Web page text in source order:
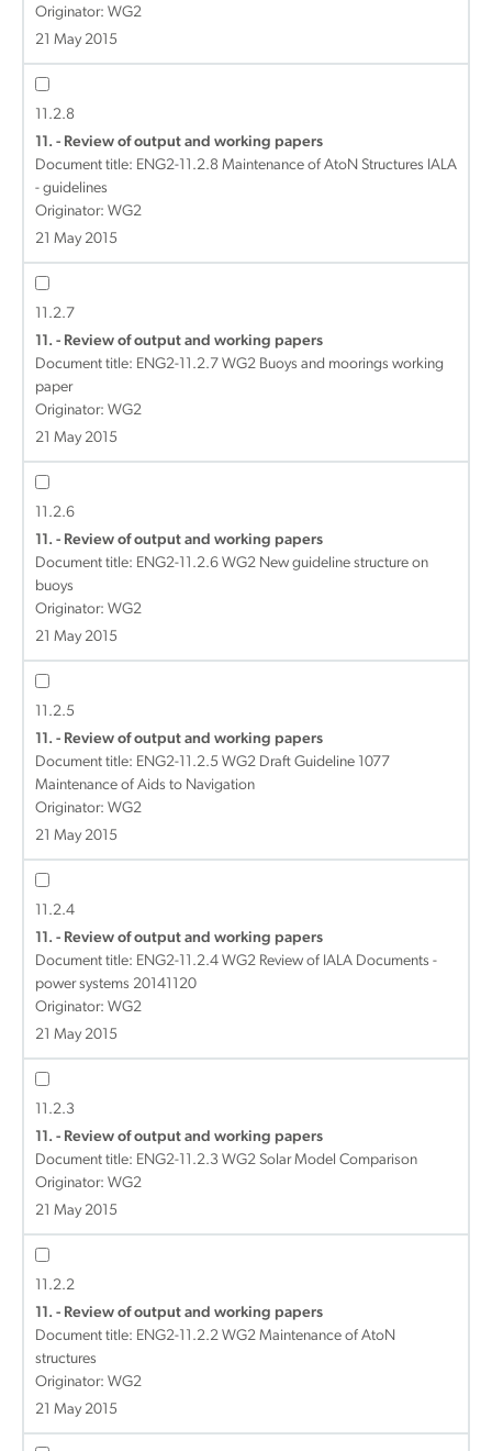
Originator: WG2
21 May 2015
11.2.8
11. - Review of output and working papers
Document title: ENG2-11.2.8 Maintenance of AtoN Structures IALA
- guidelines
Originator: WG2
21 May 2015
11.2.7
11. - Review of output and working papers
Document title: ENG2-11.2.7 WG2 Buoys and moorings working
paper
Originator: WG2
21 May 2015
11.2.6
11. - Review of output and working papers
Document title: ENG2-11.2.6 WG2 New guideline structure on
buoys
Originator: WG2
21 May 2015
11.2.5
11. - Review of output and working papers
Document title: ENG2-11.2.5 WG2 Draft Guideline 1077
Maintenance of Aids to Navigation
Originator: WG2
21 May 2015
11.2.4
11. - Review of output and working papers
Document title: ENG2-11.2.4 WG2 Review of IALA Documents -
power systems 20141120
Originator: WG2
21 May 2015
11.2.3
11. - Review of output and working papers
Document title: ENG2-11.2.3 WG2 Solar Model Comparison
Originator: WG2
21 May 2015
11.2.2
11. - Review of output and working papers
Document title: ENG2-11.2.2 WG2 Maintenance of AtoN
structures
Originator: WG2
21 May 2015